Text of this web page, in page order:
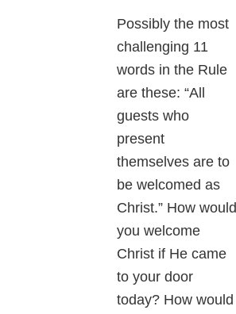
Possibly the most
challenging 11
words in the Rule
are these: “All
guests who
present
themselves are to
be welcomed as
Christ.” How would
you welcome
Christ if He came
to your door
today? How would